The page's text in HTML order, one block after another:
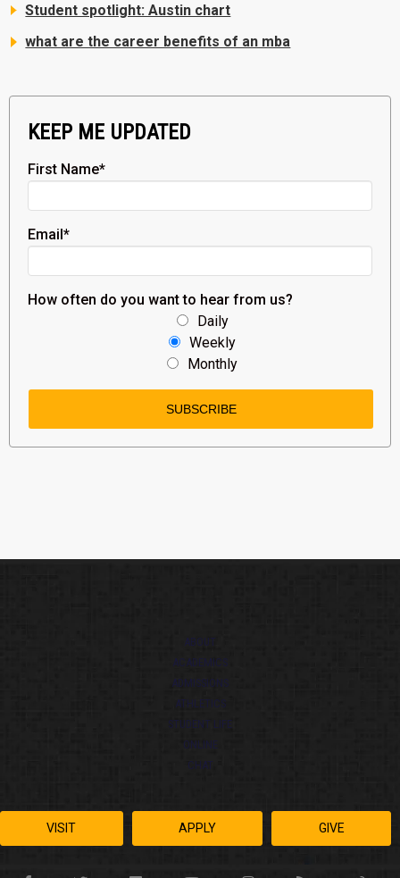
Student spotlight: Austin chart
what are the career benefits of an mba
KEEP ME UPDATED
First Name*
Email*
How often do you want to hear from us?
Daily
Weekly
Monthly
ABOUT
ACADEMICS
ADMISSIONS
ATHLETICS
STUDENT LIFE
ONLINE
CHAT
VISIT APPLY GIVE